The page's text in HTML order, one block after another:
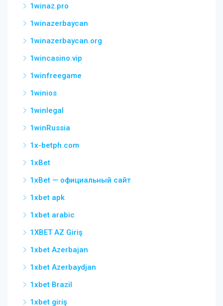
1winaz.pro
1winazerbaycan
1winazerbaycan.org
1wincasino.vip
1winfreegame
1winios
1winlegal
1winRussia
1x-betph.com
1xBet
1xBet — официальный сайт
1xbet apk
1xbet arabic
1XBET AZ Giriş
1xbet Azerbajan
1xbet Azerbaydjan
1xbet Brazil
1xbet giriş